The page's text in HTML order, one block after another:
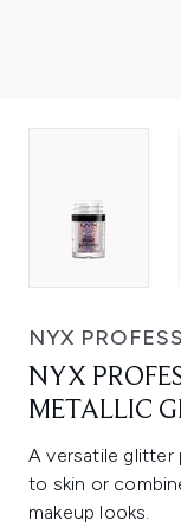
NYX
NYX
METALLIC
A versatile glitter
to skin or
makeup looks.